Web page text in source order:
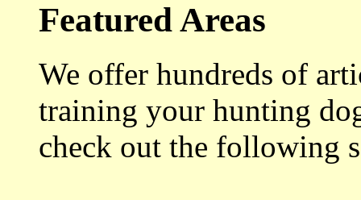
Featured Areas
We offer hundreds of
training your hunting
check out the following